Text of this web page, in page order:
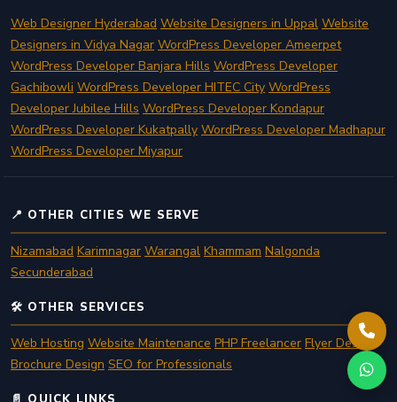
Web Designer Hyderabad Website Designers in Uppal Website
Designers in Vidya Nagar WordPress Developer Ameerpet
WordPress Developer Banjara Hills WordPress Developer
Gachibowli WordPress Developer HITEC City WordPress
Developer Jubilee Hills WordPress Developer Kondapur
WordPress Developer Kukatpally WordPress Developer Madhapur
WordPress Developer Miyapur
📍 OTHER CITIES WE SERVE
Nizamabad Karimnagar Warangal Khammam Nalgonda
Secunderabad
🛠️ OTHER SERVICES
Web Hosting Website Maintenance PHP Freelancer Flyer Design
Brochure Design SEO for Professionals